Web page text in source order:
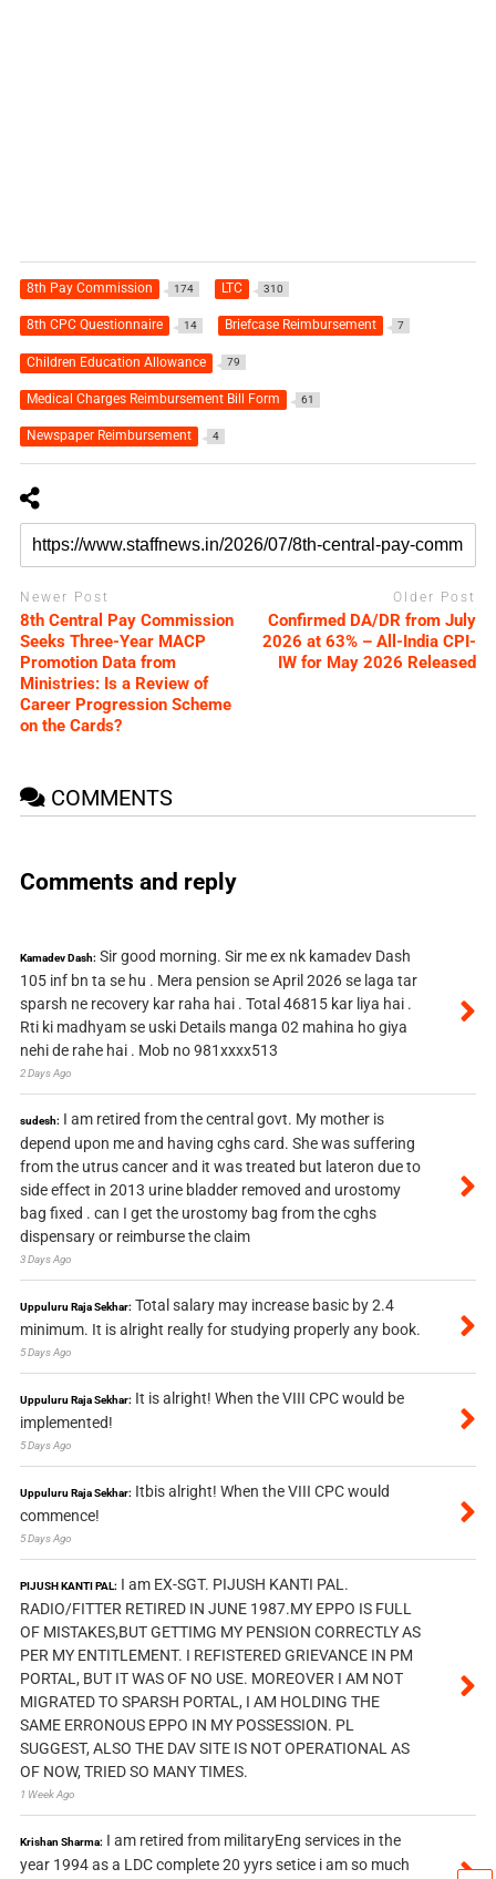
8th Pay Commission 174 LTC 310
8th CPC Questionnaire 14 Briefcase Reimbursement 7
Children Education Allowance 79
Medical Charges Reimbursement Bill Form 61
Newspaper Reimbursement 4
Newer Post
8th Central Pay Commission
Seeks Three-Year MACP
Promotion Data from
Ministries: Is a Review of
Career Progression Scheme
on the Cards?
Older Post
Confirmed DA/DR from July
2026 at 63% – All-India CPI-
IW for May 2026 Released
COMMENTS
Comments and reply
Kamadev Dash: Sir good morning. Sir me ex nk kamadev Dash
105 inf bn ta se hu . Mera pension se April 2026 se laga tar
sparsh ne recovery kar raha hai . Total 46815 kar liya hai .
Rti ki madhyam se uski Details manga 02 mahina ho giya
nehi de rahe hai . Mob no 981xxxx513
2 Days Ago
sudesh: I am retired from the central govt. My mother is
depend upon me and having cghs card. She was suffering
from the utrus cancer and it was treated but lateron due to
side effect in 2013 urine bladder removed and urostomy
bag fixed . can I get the urostomy bag from the cghs
dispensary or reimburse the claim
3 Days Ago
Uppuluru Raja Sekhar: Total salary may increase basic by 2.4
minimum. It is alright really for studying properly any book.
5 Days Ago
Uppuluru Raja Sekhar: It is alright! When the VIII CPC would be
implemented!
5 Days Ago
Uppuluru Raja Sekhar: Itbis alright! When the VIII CPC would
commence!
5 Days Ago
PIJUSH KANTI PAL: I am EX-SGT. PIJUSH KANTI PAL.
RADIO/FITTER RETIRED IN JUNE 1987.MY EPPO IS FULL
OF MISTAKES,BUT GETTIMG MY PENSION CORRECTLY AS
PER MY ENTITLEMENT. I REFISTERED GRIEVANCE IN PM
PORTAL, BUT IT WAS OF NO USE. MOREOVER I AM NOT
MIGRATED TO SPARSH PORTAL, I AM HOLDING THE
SAME ERRONOUS EPPO IN MY POSSESSION. PL
SUGGEST, ALSO THE DAV SITE IS NOT OPERATIONAL AS
OF NOW, TRIED SO MANY TIMES.
1 Week Ago
Krishan Sharma: I am retired from militaryEng services in the
year 1994 as a LDC complete 20 yyrs setice i am so much